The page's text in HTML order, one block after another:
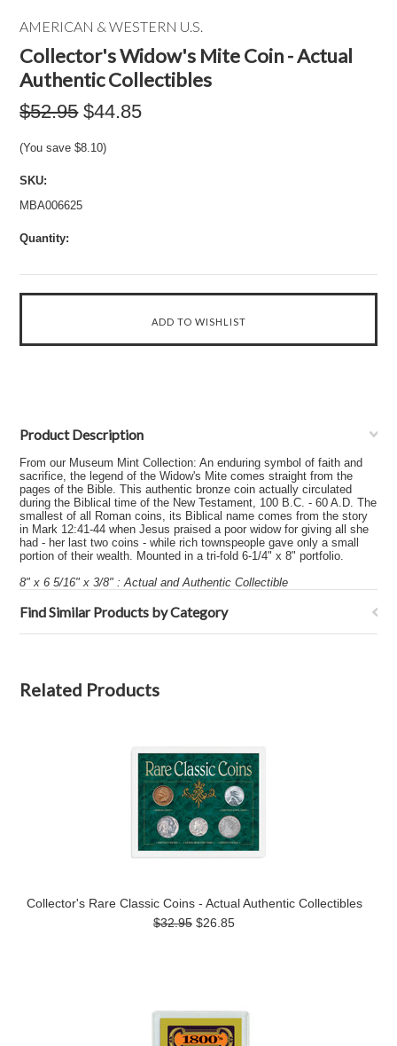
AMERICAN & WESTERN U.S.
Collector's Widow's Mite Coin - Actual
Authentic Collectibles
$52.95 $44.85
(You save$8.10)
SKU:
MBA006625
Quantity:
Product Description
From our Museum Mint Collection: An enduring symbol of faith and
sacrifice, the legend of the Widow's Mite comes straight from the
pages of the Bible. This authentic bronze coin actually circulated
during the Biblical time of the New Testament, 100 B.C. - 60 A.D. The
smallest of all Roman coins, its Biblical name comes from the story
in Mark 12:41-44 when Jesus praised a poor widow for giving all she
had - her last two coins - while rich townspeople gave only a small
portion of their wealth. Mounted in a tri-fold 6-1/4" x 8" portfolio.
8" x 6 5/16" x 3/8" : Actual and Authentic Collectible
Find Similar Products by Category
Related Products
Collector's Rare Classic Coins - Actual Authentic Collectibles
$32.95 $26.85